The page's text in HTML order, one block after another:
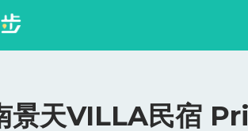
景天VILLA民宿